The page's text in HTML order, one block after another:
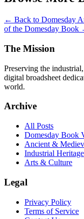
← Back to Domesday
of the Domesday Book
The Mission
Preserving the
digital broadsheet
world.
Archive
All Posts
Domesday Book
Ancient &
Industrial Heritage
Arts & Culture
Legal
Privacy Policy
Terms of Service